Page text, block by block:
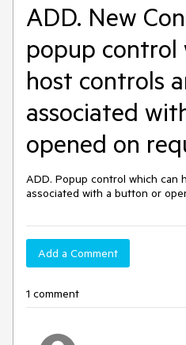
ADD. New
popup control
host controls
associated
opened on
ADD. Popup control which can
associated with a button or
Add a Comment
1 comment